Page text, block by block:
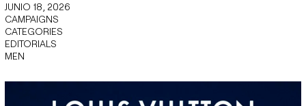
JUNIO 18, 2026
CAMPAIGNS
CATEGORIES
EDITORIALS
MEN